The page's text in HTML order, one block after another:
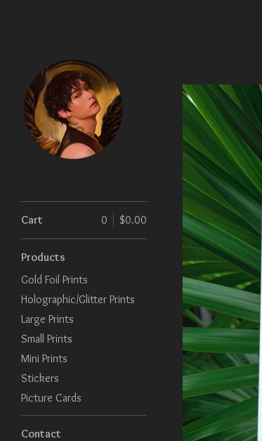
Cart $0.00
0
Products
Gold Foil Prints
Holographic/Glitter Prints
Large Prints
Small Prints
Mini Prints
Stickers
Picture Cards
Contact